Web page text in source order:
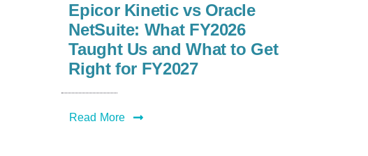
Epicor Kinetic vs Oracle
NetSuite: What FY2026
Taught Us and What to Get
Right for FY2027
Read More